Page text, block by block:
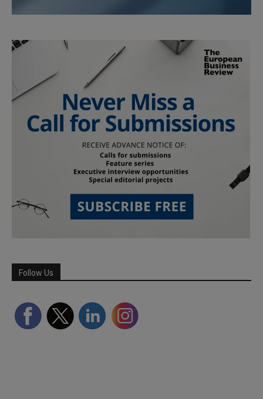
Follow Us